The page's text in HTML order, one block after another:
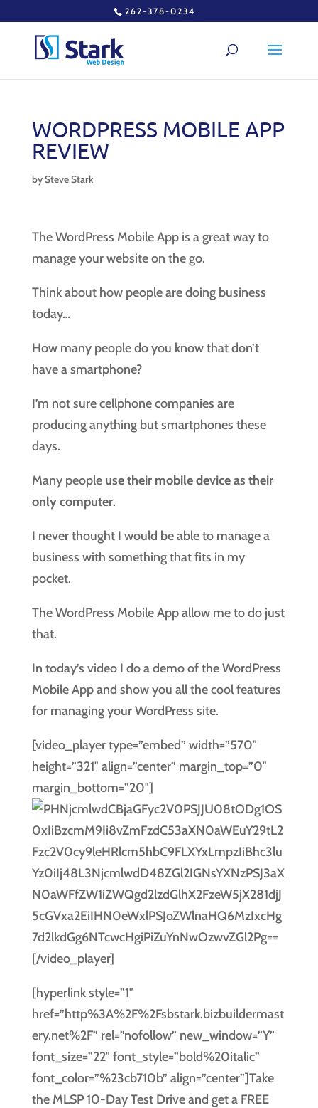
262-378-0234
WORDPRESS MOBILE APP
REVIEW
bySteve Stark
The WordPress Mobile App is a great way to
manage your website on the go.
Think about how people are doing business
today…
How many people do you know that don’t
have a smartphone?
I’m not sure cellphone companies are
producing anything but smartphones these
days.
Many people use their mobile device as their
only computer.
I never thought I would be able to manage a
business with something that fits in my
pocket.
The WordPress Mobile App allow me to do just
that.
In today’s video I do a demo of the WordPress
Mobile App and show you all the cool features
for managing your WordPress site.
[video_player type=”embed” width=”570″
height=”321″ align=”center” margin_top=”0″
margin_bottom=”20″]
[/video_player]
[hyperlink style=”1″
href=”http%3A%2F%2Fsbstark.bizbuildermast
ery.net%2F” rel=”nofollow” new_window=”Y”
font_size=”22″ font_style=”bold%20italic”
font_color=”%23cb710b” align=”center”]Take
the MLSP 10-Day Test Drive and get a FREE